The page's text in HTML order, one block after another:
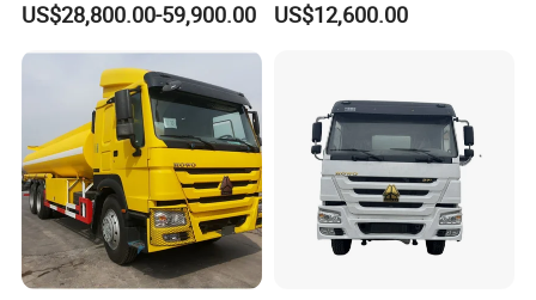
Price
US$28,800.00-59,900.00
Truck
US$12,600.00